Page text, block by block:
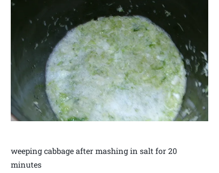
weeping cabbage after mashing in salt for 20
minutes